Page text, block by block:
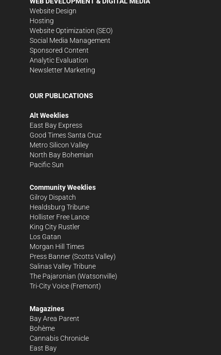
Website Design
Hosting
Website Optimization (SEO)
Social Media Management
Sponsored Content
Analytic Evaluation
Newsletter Marketing
OUR PUBLICATIONS
Alt Weeklies
East Bay Express
Good Times Santa Cruz
Metro Silicon Valley
North Bay Bohemian
Pacific Sun
Community Weeklies
Gilroy Dispatch
Healdsburg Tribune
Hollister Free Lance
King City Rustler
Los Gatan
Morgan Hill Times
Press Banner (Scotts Valley)
Salinas Valley Tribune
The Pajaronian (Watsonville)
Tri-City Voice (Fremont)
Magazines
Bay Area Parent
Bohème
Cannabis Chronicle
East Bay